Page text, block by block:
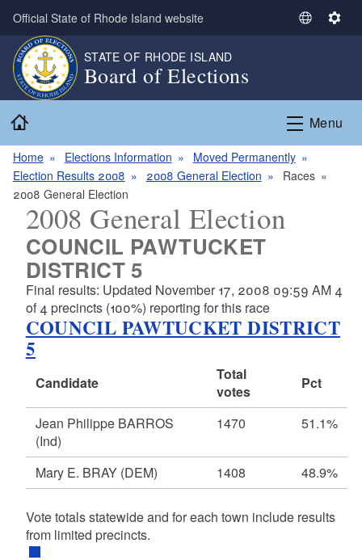
Skip to main content
Official State of Rhode Island website
S
c
a
n
S
i
n
STATE OF RHODE ISLAND
Board of Elections
Menu
Home Elections Information
Moved Permanently
Election Results 2008
2008 General Election
Races
2008 General Election
2008 General Election
COUNCIL PAWTUCKET
DISTRICT 5
Final results: Updated November 17, 2008 09:59 AM 4
of 4 precincts (100%) reporting for this race
COUNCIL PAWTUCKET DISTRICT
5
Candidate
Total
votes
Pct
Jean Philippe BARROS
(Ind)
1470 51.1%
Mary E. BRAY (DEM) 1408 48.9%
Vote totals statewide and for each town include results
from limited precincts.